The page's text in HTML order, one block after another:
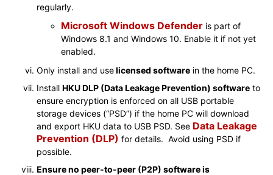
regularly.
Microsoft Windows Defender is part of
Windows 8.1 and Windows 10. Enable it if not yet
enabled.
Only install and uselicensed software in the home PC.
Install HKU DLP (Data Leakage Prevention) software to
ensure encryption is enforced on all USB portable
storage devices (“PSD”) if the home PC will download
and export HKU data to USB PSD. See Data Leakage
Prevention (DLP) for details. Avoid using PSD if
possible.
Ensure no peer-to-peer (P2P) software is